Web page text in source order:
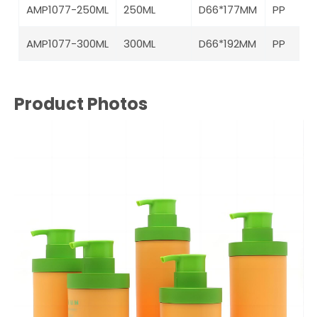
AMP1077-250ML 250ML D66*177MM PP
AMP1077-300ML 300ML D66*192MM PP
Product Photos